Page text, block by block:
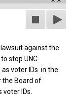
against the
stop UNC
voter IDs in the
the Board of
voter IDs.